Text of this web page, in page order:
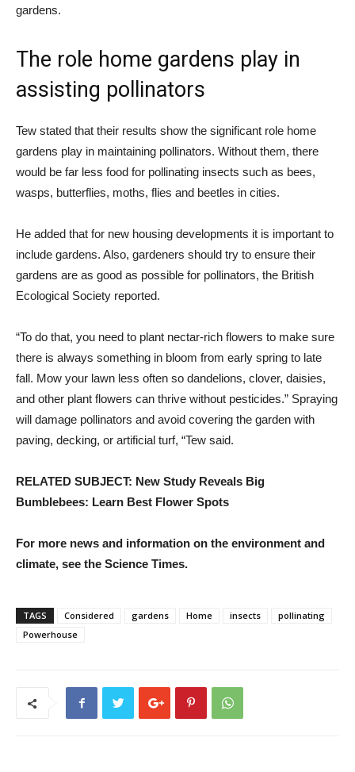
gardens.
The role home gardens play in
assisting pollinators
Tew stated that their results show the significant role home
gardens play in maintaining pollinators. Without them, there
would be far less food for pollinating insects such as bees,
wasps, butterflies, moths, flies and beetles in cities.
He added that for new housing developments it is important to
include gardens. Also, gardeners should try to ensure their
gardens are as good as possible for pollinators, the British
Ecological Society reported.
“To do that, you need to plant nectar-rich flowers to make sure
there is always something in bloom from early spring to late
fall. Mow your lawn less often so dandelions, clover, daisies,
and other plant flowers can thrive without pesticides.” Spraying
will damage pollinators and avoid covering the garden with
paving, decking, or artificial turf, “Tew said.
RELATED SUBJECT: New Study Reveals Big
Bumblebees: Learn Best Flower Spots
For more news and information on the environment and
climate, see the Science Times.
TAGS Considered gardens Home insects
pollinating
Powerhouse